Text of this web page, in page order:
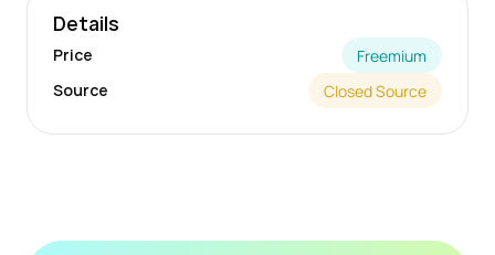
Details
Price
Freemium
Source
Closed Source